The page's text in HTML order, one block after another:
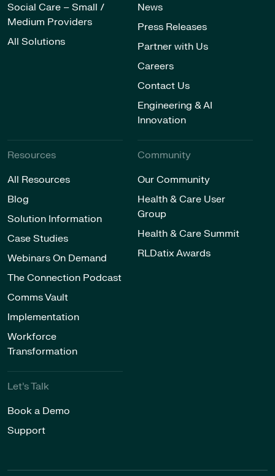
Social Care – Small /
Medium Providers
All Solutions
News
Press Releases
Partner with Us
Careers
Contact Us
Engineering & AI
Innovation
Resources
All Resources
Blog
Solution Information
Case Studies
Webinars On Demand
The Connection Podcast
Comms Vault
Implementation
Workforce
Transformation
Community
Our Community
Health & Care User
Group
Health & Care Summit
RLDatix Awards
Let’s Talk
Book a Demo
Support